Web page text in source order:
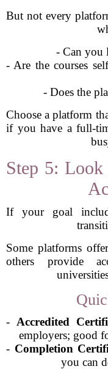
But not every
- Can you
- Are the courses
- Does the
Choose a platform
if you have a full-
Step 5:
If your goal
Some platforms
others provide
- Accredited
employers; good
- Completion
you can